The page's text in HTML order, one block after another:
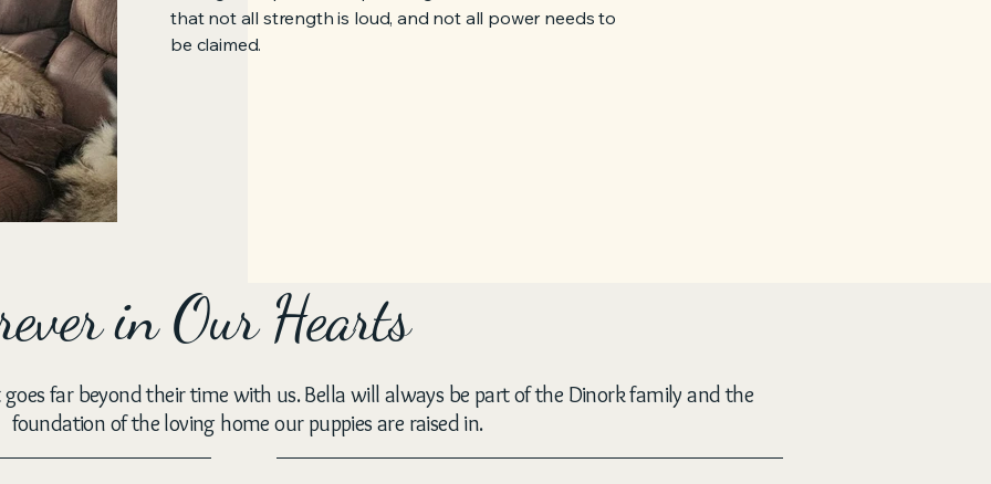
that not all strength is loud, and not all power needs to
be claimed.
in Our Hearts
far beyond their time with us. Bella will always be part of the Dinork family and the
foundation of the loving home our puppies are raised in.